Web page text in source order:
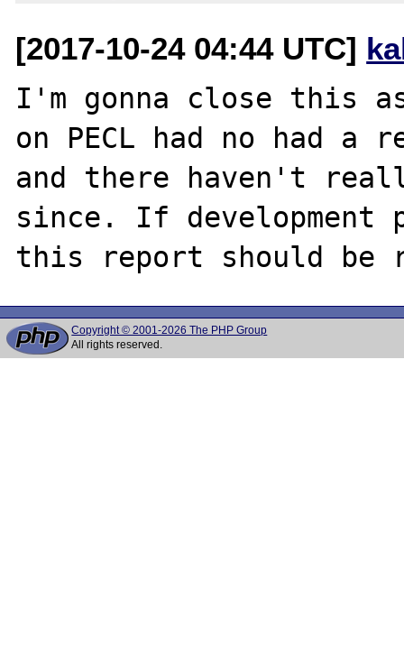
[2017-10-24 04:44 UTC]
I'm gonna close this
on PECL had no had
and there haven't
since. If development
Copyright © 2001-2026 The PHP Group
All rights reserved.